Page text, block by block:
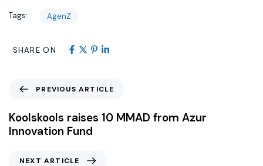
Tags: AgenZ
SHARE ON
PREVIOUS ARTICLE
Koolskools raises 10 MMAD from Azur
Innovation Fund
NEXT ARTICLE